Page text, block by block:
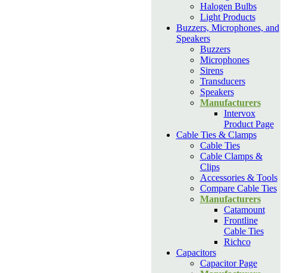
Halogen Bulbs
Light Products
Buzzers, Microphones, and
Speakers
Buzzers
Microphones
Sirens
Transducers
Speakers
Manufacturers
Intervox
Product Page
Cable Ties & Clamps
Cable Ties
Cable Clamps &
Clips
Accessories & Tools
Compare Cable Ties
Manufacturers
Catamount
Frontline
Cable Ties
Richco
Capacitors
Capacitor Page